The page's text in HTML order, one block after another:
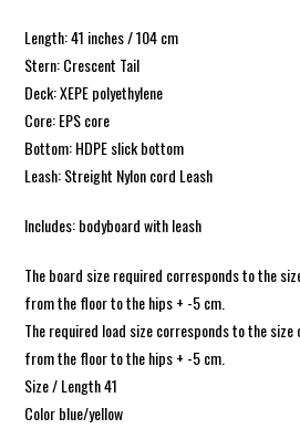
Length: 41 inches / 104 cm
Stern: Crescent Tail
Deck: XEPE polyethylene
Core: EPS core
Bottom: HDPE slick bottom
Leash: Streight Nylon cord Leash
Includes: bodyboard with leash
The board size required corresponds to the
from the floor to the hips + -5 cm.
The required load size corresponds to the size
from the floor to the hips + -5 cm.
Size / Length 41
Color blue/yellow